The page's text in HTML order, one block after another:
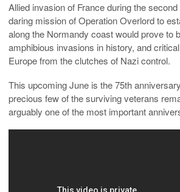
Allied invasion of France during the
daring mission of Operation Overlord to
along the Normandy coast would prove to
amphibious invasions in history, and
Europe from the clutches of Nazi control.
This upcoming June is the 75th
precious few of the surviving veterans
arguably one of the most important